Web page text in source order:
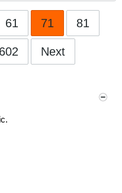
61 71 81
602 Next